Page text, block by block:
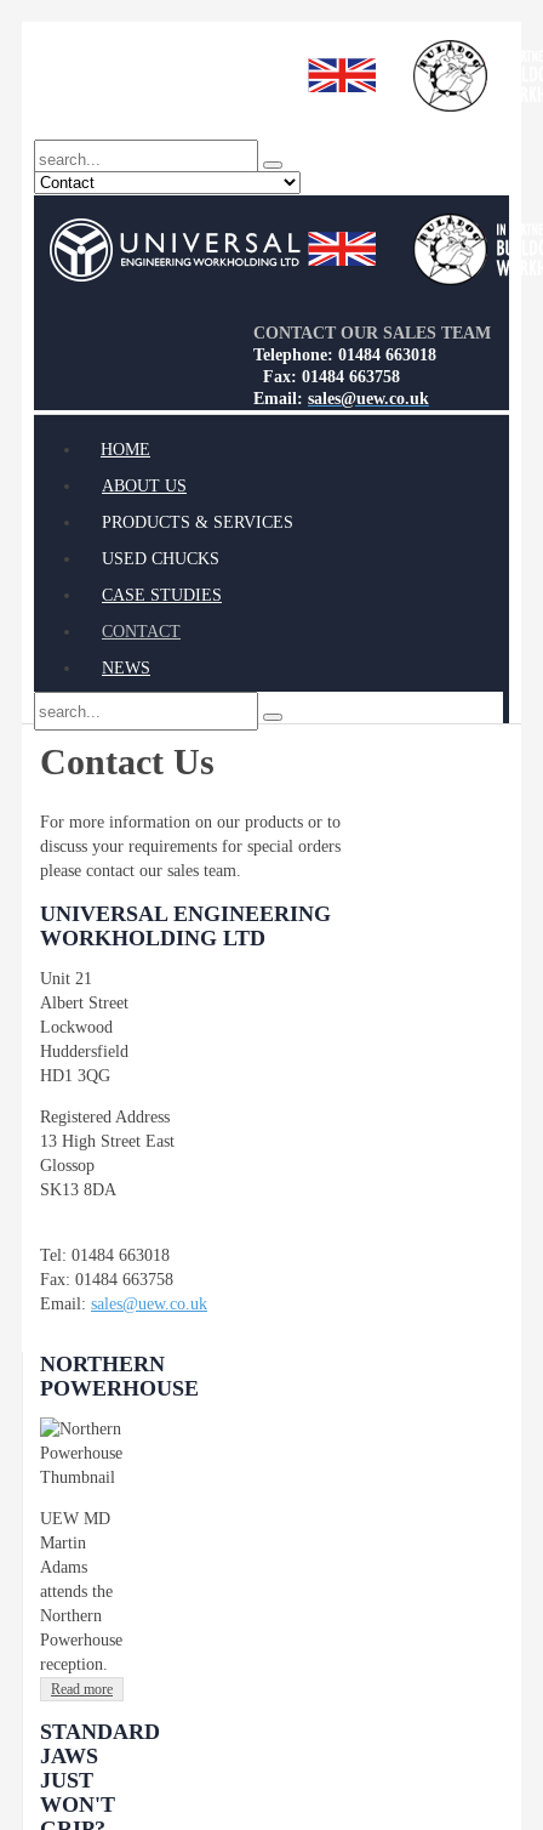
CONTACT OUR SALES TEAM
Telephone: 01484 663018
Fax: 01484 663758
Email: sales@uew.co.uk
HOME
ABOUT US
PRODUCTS & SERVICES
USED CHUCKS
CASE STUDIES
CONTACT
NEWS
Contact Us
For more information on our products or to
discuss your requirements for special orders
please contact our sales team.
UNIVERSAL ENGINEERING
WORKHOLDING LTD
Unit 21
Albert Street
Lockwood
Huddersfield
HD1 3QG
Registered Address
13 High Street East
Glossop
SK13 8DA
Tel: 01484 663018
Fax: 01484 663758
Email: sales@uew.co.uk
NORTHERN
POWERHOUSE
UEW MD
Martin
Adams
attends the
Northern
Powerhouse
reception.
Read more
STANDARD
JAWS
JUST
WON'T